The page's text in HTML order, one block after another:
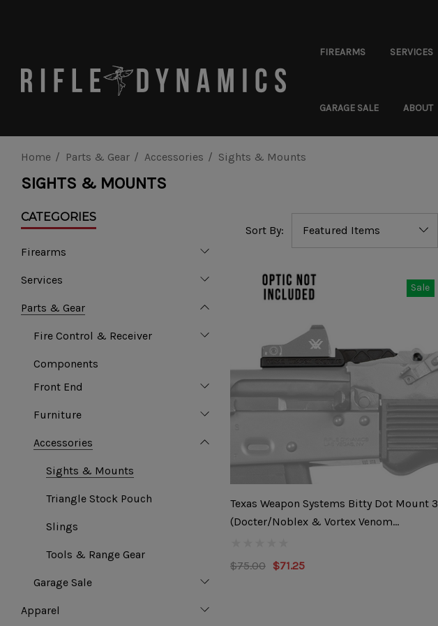
FIREARMS SERVICES
GARAGE SALE ABOUT
Home Parts & Gear Accessories Sights & Mounts
SIGHTS & MOUNTS
CATEGORIES
Firearms
Services
Parts & Gear
Fire Control & Receiver
Components
Front End
Furniture
Accessories
Sights & Mounts
Triangle Stock Pouch
Slings
Tools & Range Gear
Garage Sale
Apparel
Sort By:
Sale
Texas Weapon Systems Bitty Dot Mount 3
(Docter/Noblex & Vortex Venom
$75.00 $71.25